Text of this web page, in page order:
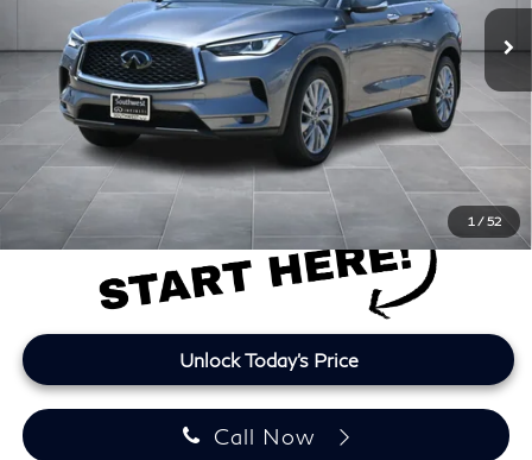
1 / 52
Ext. Int.
Less
Retail Price
$33,766
Doc Fee:
Lifetime Tint:
+$499
Final Price
$34,490
Price plus TT&L and fees
Unlock Today's Price
Call Now